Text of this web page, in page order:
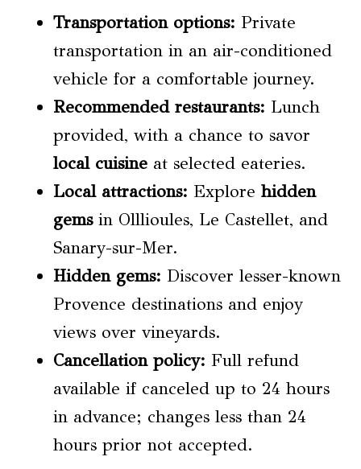
Transportation options: Private
transportation in an air-conditioned
vehicle for a comfortable journey.
Recommended restaurants: Lunch
provided, with a chance to savor
local cuisine at selected eateries.
Local attractions: Explore hidden
gemsin Olllioules, Le Castellet, and
Sanary-sur-Mer.
Hidden gems: Discover lesser-known
Provence destinations and enjoy
views over vineyards.
Cancellation policy: Full refund
available if canceled up to 24 hours
in advance; changes less than 24
hours prior not accepted.